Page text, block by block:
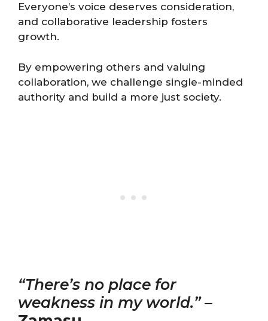
Everyone’s voice deserves consideration,
and collaborative leadership fosters
growth.
By empowering others and valuing
collaboration, we challenge single-minded
authority and build a more just society.
“There’s no place for
weakness in my world.”–